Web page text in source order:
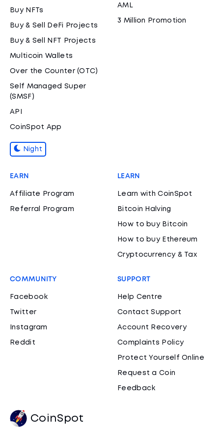
Buy NFTs
Buy & Sell DeFi Projects
Buy & Sell NFT Projects
Multicoin Wallets
Over the Counter (OTC)
Self Managed Super
(SMSF)
API
CoinSpot App
Night
AML
3 Million Promotion
EARN
Affiliate Program
Referral Program
LEARN
Learn with CoinSpot
Bitcoin Halving
How to buy Bitcoin
How to buy Ethereum
Cryptocurrency & Tax
COMMUNITY
Facebook
Twitter
Instagram
Reddit
SUPPORT
Help Centre
Contact Support
Account Recovery
Complaints Policy
Protect Yourself Online
Request a Coin
Feedback
CoinSpot